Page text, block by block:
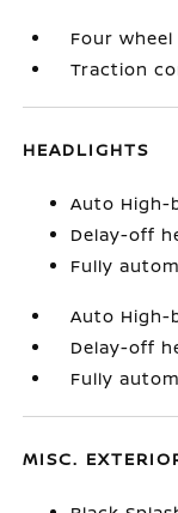
Four
Traction
HEADLIGHTS
Auto High-
Delay-off
Fully
Auto High-
Delay-off
Fully
MISC.